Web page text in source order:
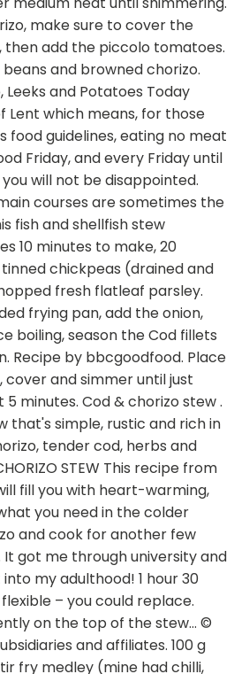
make sure to cover the
then add the piccolo tomatoes.
and browned chorizo.
Leeks and Potatoes Today
Lent which means, for those
food guidelines, eating no meat
Friday, and every Friday until
will not be disappointed.
courses are sometimes the
fish and shellfish stew
10 minutes to make, 20
chickpeas (drained and
fresh flatleaf parsley.
frying pan, add the onion,
boiling, season the Cod fillets
Recipe by bbcgoodfood. Place
cover and simmer until just
minutes. Cod & chorizo stew .
that's simple, rustic and rich in
tender cod, herbs and
STEW This recipe from
fill you with heart-warming,
you need in the colder
and cook for another few
It got me through university and
my adulthood! 1 hour 30
flexible – you could replace.
on the top of the stew… ©
and affiliates. 100 g
fry medley (mine had chilli,